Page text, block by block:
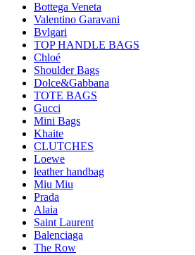
Bottega Veneta
Valentino Garavani
Bvlgari
TOP HANDLE BAGS
Chloé
Shoulder Bags
Dolce&Gabbana
TOTE BAGS
Gucci
Mini Bags
Khaite
CLUTCHES
Loewe
leather handbag
Miu Miu
Prada
Alaia
Saint Laurent
Balenciaga
The Row